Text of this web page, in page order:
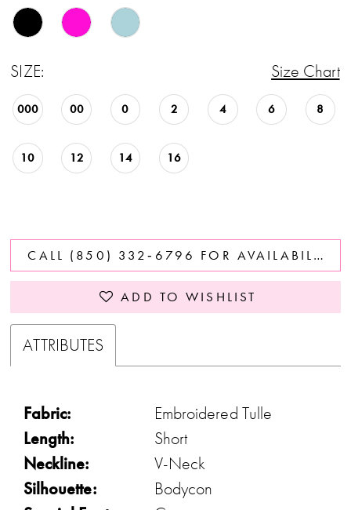
SIZE: Size Chart
000 00 0 2 4 6 8
10 12 14 16
CALL (850) 332‑6796 FOR AVAILABILITY
ADD TO WISHLIST
ATTRIBUTES
Fabric:
Embroidered Tulle
Length:
Short
Neckline:
V-Neck
Silhouette:
Bodycon